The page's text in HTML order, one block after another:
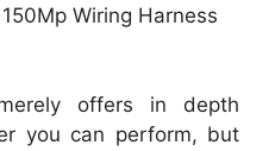
Wiring Harness
offers in depth
you can perform, but